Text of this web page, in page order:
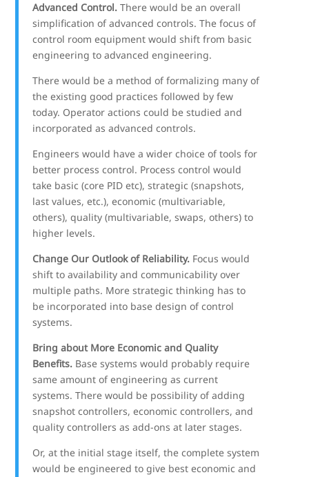
Advanced Control.There would be an overall
simplification of advanced controls. The focus of
control room equipment would shift from basic
engineering to advanced engineering.
There would be a method of formalizing many of
the existing good practices followed by few
today. Operator actions could be studied and
incorporated as advanced controls.
Engineers would have a wider choice of tools for
better process control. Process control would
take basic (core PID etc), strategic (snapshots,
last values, etc.), economic (multivariable,
others), quality (multivariable, swaps, others) to
higher levels.
Change Our Outlook of Reliability. Focus would
shift to availability and communicability over
multiple paths. More strategic thinking has to
be incorporated into base design of control
systems.
Bring about More Economic and Quality
Benefits. Base systems would probably require
same amount of engineering as current
systems. There would be possibility of adding
snapshot controllers, economic controllers, and
quality controllers as add-ons at later stages.
Or, at the initial stage itself, the complete system
would be engineered to give best economic and